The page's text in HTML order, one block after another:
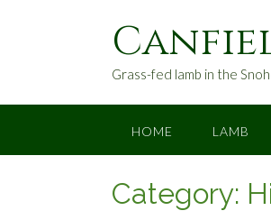
o
Grass-fed lamb in the
HOME LAMB
Category: